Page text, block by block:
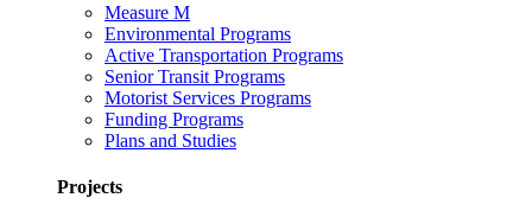
Measure M
Environmental Programs
Active Transportation Programs
Senior Transit Programs
Motorist Services Programs
Funding Programs
Plans and Studies
Projects